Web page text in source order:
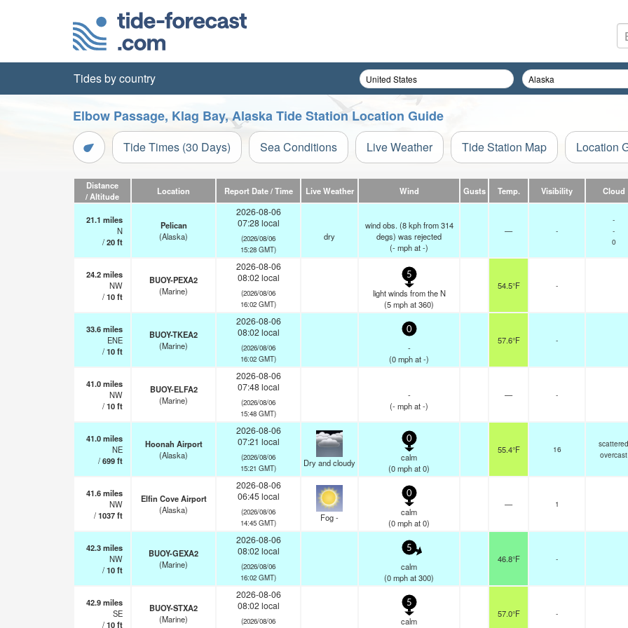
Tides by country
Elbow Passage, Klag Bay, Alaska Tide Station Location Guide
Tide Times (30 Days) Sea Conditions Live Weather Tide Station Map Location
Distance
/ Altitude
Location Report Date / Time Live Weather Wind Gusts Temp. Visibility Cloud
21.1 miles
N
/20ft
Pelican
(Alaska)
2026-08-06
07:28 local
(2026/08/06
15:28 GMT)
dry
wind obs. (8 kph from 314
degs) was rejected
(-mphat -)
— -
-
-
0
24.2miles
NW
/10ft
BUOY-PEXA2
(Marine)
2026-08-06
08:02 local
(2026/08/06
16:02 GMT)
5
light winds from the N
(5mphat 360)
54.5°F -
33.6miles
ENE
/10ft
BUOY-TKEA2
(Marine)
2026-08-06
08:02 local
(2026/08/06
16:02 GMT)
0
-
(0mphat -)
57.6°F -
41.0miles
NW
/10ft
BUOY-ELFA2
(Marine)
2026-08-06
07:48 local
(2026/08/06
15:48 GMT)
-
(-mphat -)
— -
41.0miles
NE
/699ft
Hoonah Airport
(Alaska)
2026-08-06
07:21 local
(2026/08/06
15:21 GMT)
Dry and cloudy
0
calm
(0mphat 0)
55.4°F 16
scattered
overcast
41.6miles
NW
/1037ft
Elfin Cove Airport
(Alaska)
2026-08-06
06:45 local
(2026/08/06
14:45 GMT)
Fog -
0
calm
(0mphat 0)
— 1
42.3miles
NW
/10ft
BUOY-GEXA2
(Marine)
2026-08-06
08:02 local
(2026/08/06
16:02 GMT)
5
calm
(0mphat 300)
46.8°F -
42.9miles
SE
/10ft
BUOY-STXA2
(Marine)
2026-08-06
08:02 local
(2026/08/06
5
calm
57.0°F -